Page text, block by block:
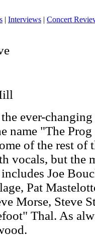
| Interviews | Concert
ever-
name "The
of the rest of
vocals, but the
Joe
Pat
Morse, Steve
Thal. As